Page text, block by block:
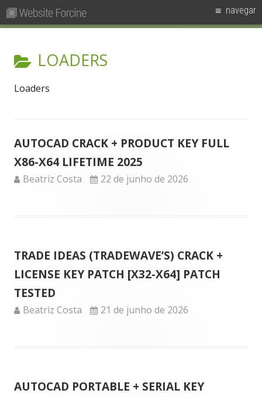
content
Primary
navegar
Pesquisar
por:
CATEGORY:
LOADERS
Loaders
AUTOCAD CRACK + PRODUCT KEY FULL
X86-X64 LIFETIME 2025
Author
Beatriz Costa
Published
22 de junho de 2026
TRADE IDEAS (TRADEWAVE’S) CRACK +
LICENSE KEY PATCH [X32-X64] PATCH
TESTED
Author
Beatriz Costa
Published
21 de junho de 2026
AUTOCAD PORTABLE + SERIAL KEY